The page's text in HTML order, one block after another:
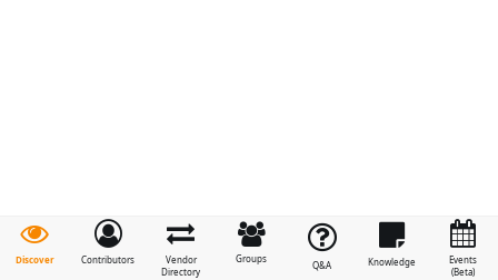
Discover Contributors
Vendor
Directory
Groups
Q&A Knowledge
Events
(Beta)